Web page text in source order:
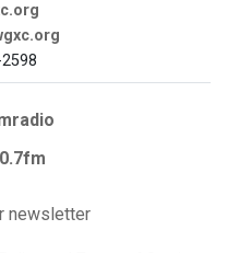
newsletter